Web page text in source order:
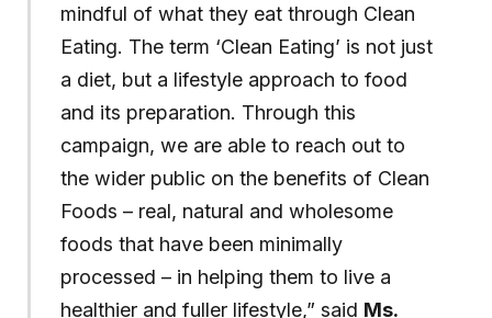
mindful of what they eat through Clean
Eating. The term ‘Clean Eating’ is not just
a diet, but a lifestyle approach to food
and its preparation. Through this
campaign, we are able to reach out to
the wider public on the benefits of Clean
Foods – real, natural and wholesome
foods that have been minimally
processed – in helping them to live a
healthier and fuller lifestyle,” said Ms.